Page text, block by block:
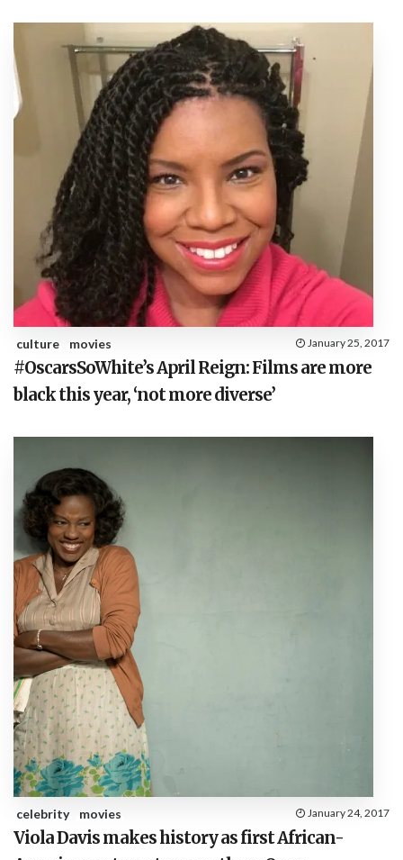
culture movies January 25, 2017
#OscarsSoWhite’s April Reign: Films are more
black this year, ‘not more diverse’
celebrity movies January 24, 2017
Viola Davis makes history as first African-